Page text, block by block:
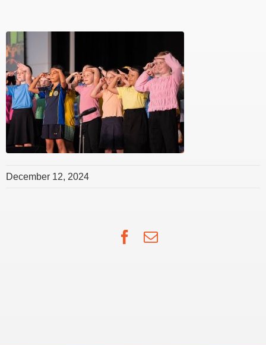
December 12, 2024
Facebook
Email